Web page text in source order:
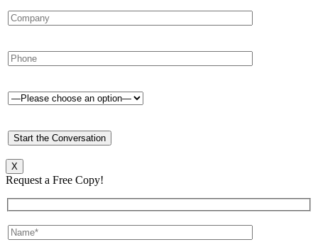
X
Request a Free Copy!